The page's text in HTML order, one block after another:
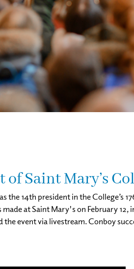
Saint Mary’s
the 14th president in the College’s
at Saint Mary's on February
event via livestream. Conboy